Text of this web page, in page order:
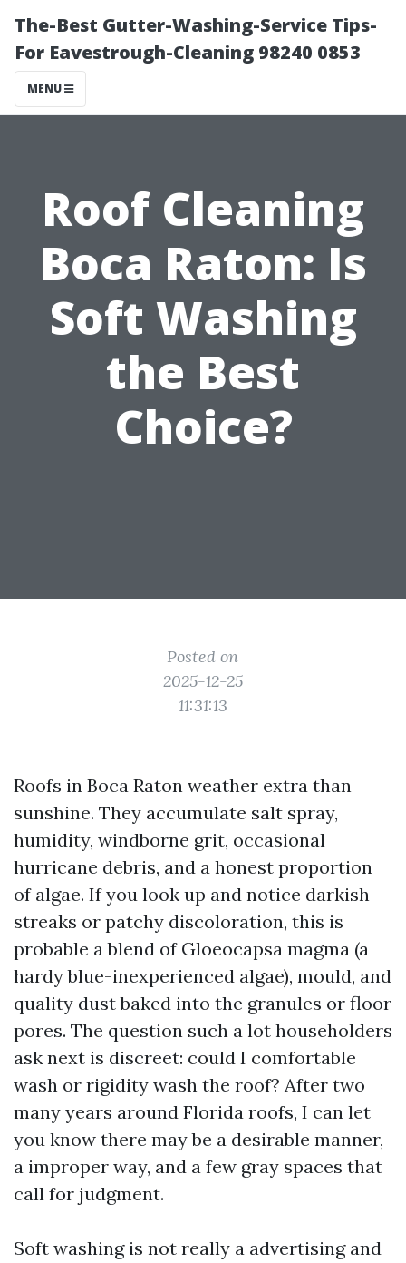
The-Best Gutter-Washing-Service Tips-
For Eavestrough-Cleaning 98240 0853
MENU
Roof Cleaning
Boca Raton: Is
Soft Washing
the Best
Choice?
Posted on
2025-12-25
11:31:13
Roofs in Boca Raton weather extra than
sunshine. They accumulate salt spray,
humidity, windborne grit, occasional
hurricane debris, and a honest proportion
of algae. If you look up and notice darkish
streaks or patchy discoloration, this is
probable a blend of Gloeocapsa magma (a
hardy blue-inexperienced algae), mould, and
quality dust baked into the granules or floor
pores. The question such a lot householders
ask next is discreet: could I comfortable
wash or rigidity wash the roof? After two
many years around Florida roofs, I can let
you know there may be a desirable manner,
a improper way, and a few gray spaces that
call for judgment.
Soft washing is not really a advertising and